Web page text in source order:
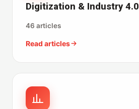
Digitization & Industry 4.0
46 articles
Read articles